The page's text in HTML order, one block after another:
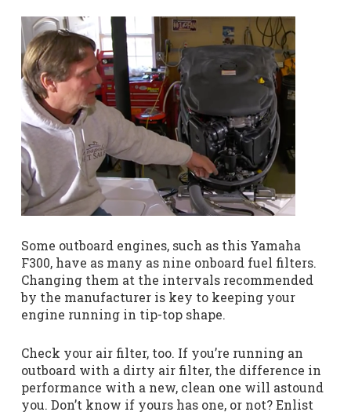
Some outboard engines, such as this Yamaha
F300, have as many as nine onboard fuel filters.
Changing them at the intervals recommended
by the manufacturer is key to keeping your
engine running in tip-top shape.
Check your air filter, too. If you’re running an
outboard with a dirty air filter, the difference in
performance with a new, clean one will astound
you. Don’t know if yours has one, or not? Enlist